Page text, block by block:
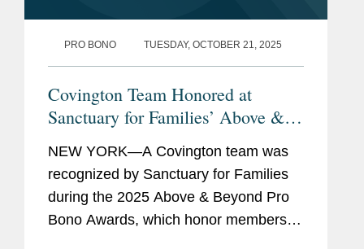
guardianship petitions and
child support determinations.
indexes for use in asylum
applications.
Accolades
Fredric H. Weisberg Prize for
Constitutional Law at Cornell
Law (2018)
PRO BONO TUESDAY, OCTOBER 21, 2025
Covington Team Honored at
Sanctuary for Families’ Above &
Beyond Pro Bono Awards
NEW YORK—A Covington team was
recognized by Sanctuary for Families
during the 2025 Above & Beyond Pro
Bono Awards, which honor members of